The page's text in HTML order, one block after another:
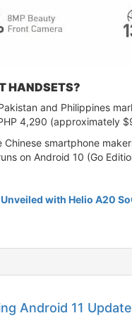
HANDSETS?
and Philippines
4,290 (approximately
smartphone
on Android 10 (Go
with Helio A20
Android 11 Update